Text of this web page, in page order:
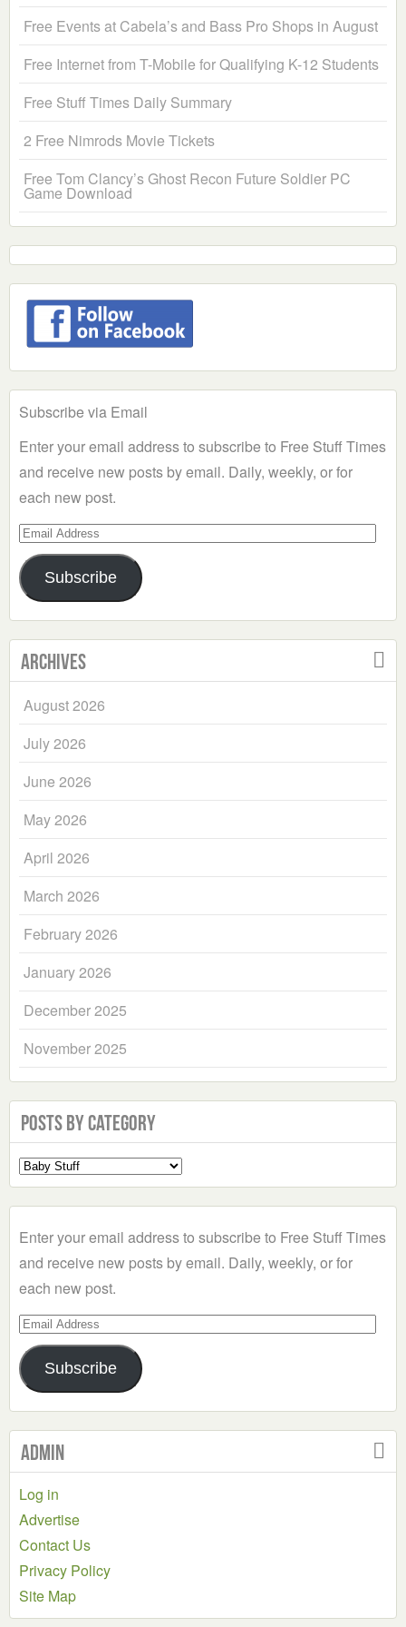
Free Events at Cabela’s and Bass Pro Shops in August
Free Internet from T-Mobile for Qualifying K-12 Students
Free Stuff Times Daily Summary
2 Free Nimrods Movie Tickets
Free Tom Clancy’s Ghost Recon Future Soldier PC
Game Download
Subscribe via Email
Enter your email address to subscribe to Free Stuff Times
and receive new posts by email. Daily, weekly, or for
each new post.
Email
Address
Subscribe
Archives
August 2026
July 2026
June 2026
May 2026
April 2026
March 2026
February 2026
January 2026
December 2025
November 2025
Posts by Category
Select
a
Enter your email address to subscribe to Free Stuff Times
and receive new posts by email. Daily, weekly, or for
each new post.
Email
Address
Subscribe
Admin
Log in
Advertise
Contact Us
Privacy Policy
Site Map